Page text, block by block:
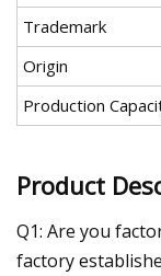
Trademark
Origin
Production
Product
Q1: Are you
factory